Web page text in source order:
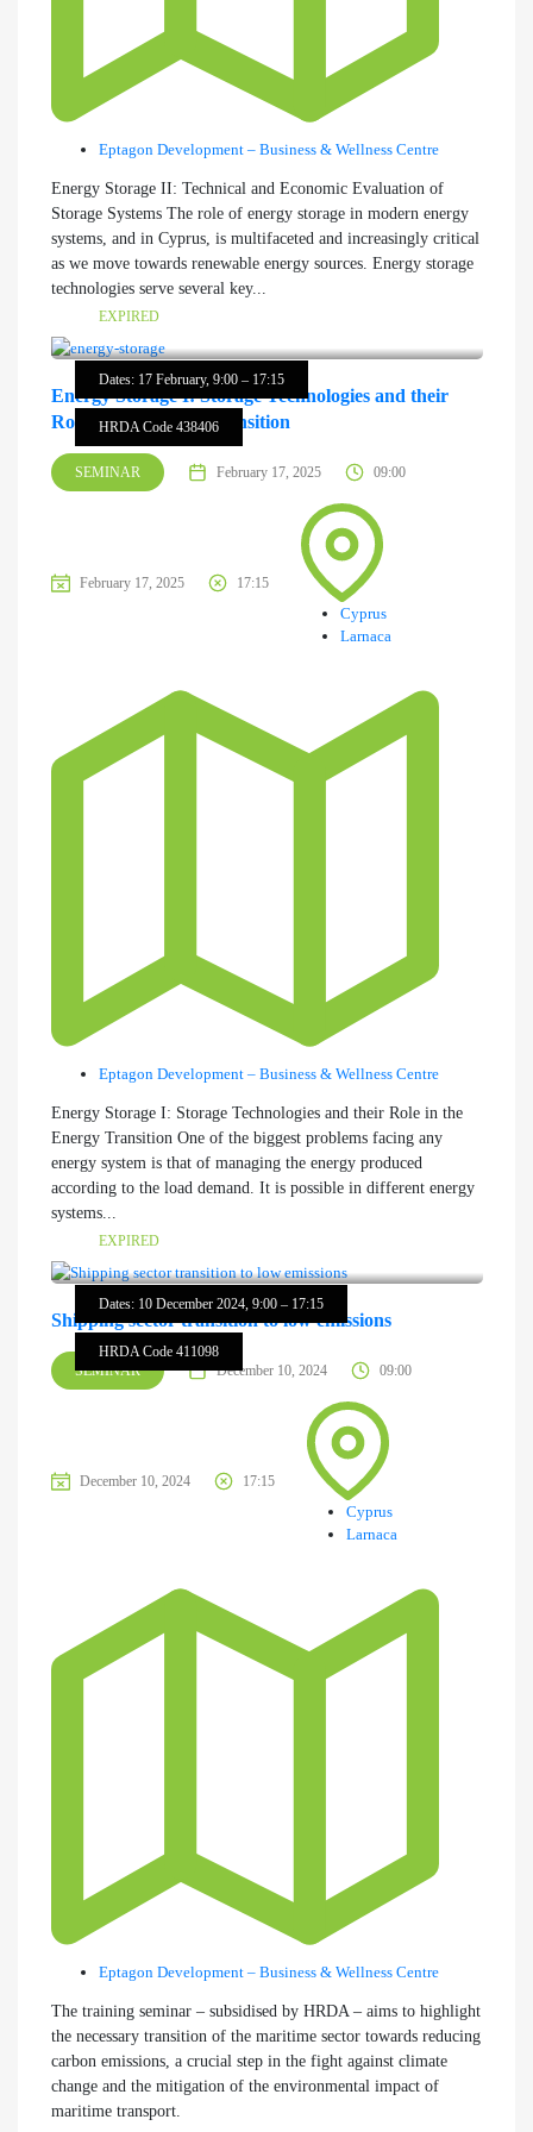
Eptagon Development – Business & Wellness Centre
Energy Storage II: Technical and Economic Evaluation of
Storage Systems The role of energy storage in modern energy
systems, and in Cyprus, is multifaceted and increasingly critical
as we move towards renewable energy sources. Energy storage
technologies serve several key...
Dates: 17 February, 9:00 – 17:15
HRDA Code 438406
EXPIRED
Energy Storage I: Storage Technologies and their
Role in the Energy Transition
SEMINAR February 17, 2025 09:00
February 17, 2025 17:15
Cyprus
Larnaca
Eptagon Development – Business & Wellness Centre
Energy Storage I: Storage Technologies and their Role in the
Energy Transition One of the biggest problems facing any
energy system is that of managing the energy produced
according to the load demand. It is possible in different energy
systems...
Dates: 10 December 2024, 9:00 – 17:15
HRDA Code 411098
EXPIRED
Shipping sector transition to low emissions
SEMINAR December 10, 2024 09:00
December 10, 2024 17:15
Cyprus
Larnaca
Eptagon Development – Business & Wellness Centre
The training seminar – subsidised by HRDA – aims to highlight
the necessary transition of the maritime sector towards reducing
carbon emissions, a crucial step in the fight against climate
change and the mitigation of the environmental impact of
maritime transport.